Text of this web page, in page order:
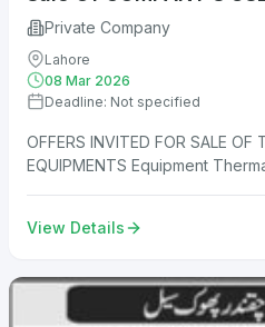
Private Company
Lahore
08 Mar 2026
Deadline: Not specified
OFFERS INVITED FOR SALE OF
EQUIPMENTS Equipment
View Details